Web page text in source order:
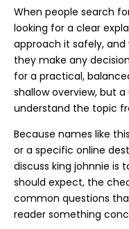
When people search
looking for a clear
approach it safely,
they make any
for a practical,
shallow overview, but
understand the topic
Because names like
or a specific online
discuss king johnnie is
should expect, the
common questions
reader something